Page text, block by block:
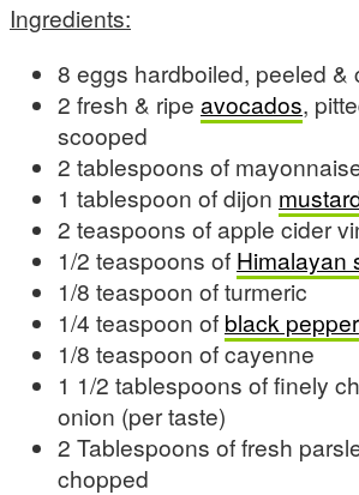
Ingredients:
8 eggs hardboiled, peeled &
2 fresh & ripe avocados,
scooped
2 tablespoons of
1 tablespoon of dijon
2 teaspoons of apple cider
1/2 teaspoons of Himalayan
1/8 teaspoon of turmeric
1/4 teaspoon of black pepper
1/8 teaspoon of cayenne
1 1/2 tablespoons of finely
onion (per taste)
2 Tablespoons of fresh
chopped